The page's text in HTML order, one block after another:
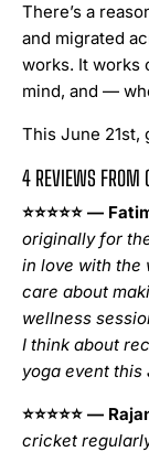
There’s a
and migrated
works. It works
mind, and —
This June 21st,
4 REVIEWS FROM
⭐⭐⭐⭐⭐ —
originally for
in love with the
care about
wellness
I think about
yoga event this
⭐⭐⭐⭐⭐ —
cricket